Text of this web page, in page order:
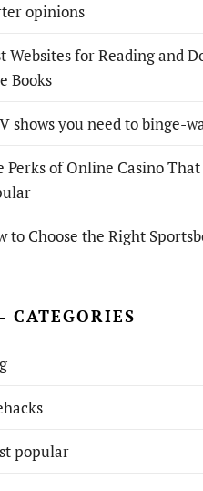
opinions
Websites for Reading and
Books
shows you need to binge-
Perks of Online Casino
to Choose the Right
CATEGORIES
popular